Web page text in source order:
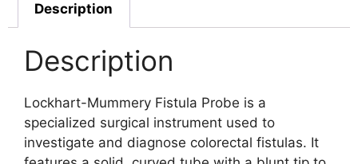
Description
Description
Lockhart-Mummery Fistula Probe is a
specialized surgical instrument used to
investigate and diagnose colorectal fistulas. It